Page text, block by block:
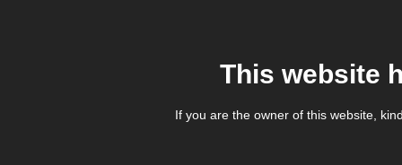
This website
If you are the owner of this website,